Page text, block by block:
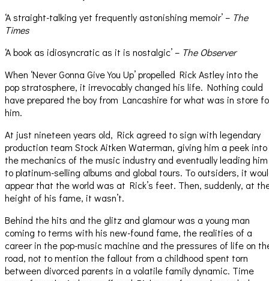
‘A straight-talking yet frequently astonishing memoir’ – The
Times
‘A book as idiosyncratic as it is nostalgic’ – The Observer
When ‘Never Gonna Give You Up’ propelled Rick Astley into the
pop stratosphere, it irrevocably changed his life. Nothing could
have prepared the boy from Lancashire for what was in store
him.
At just nineteen years old, Rick agreed to sign with legendary
production team Stock Aitken Waterman, giving him a peek into
the mechanics of the music industry and eventually leading him
to platinum-selling albums and global tours. To outsiders, it
appear that the world was at Rick’s feet. Then, suddenly, at
height of his fame, it wasn’t.
Behind the hits and the glitz and glamour was a young man
coming to terms with his new-found fame, the realities of a
career in the pop-music machine and the pressures of life on
road, not to mention the fallout from a childhood spent torn
between divorced parents in a volatile family dynamic. Time